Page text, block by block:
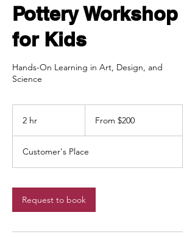
Pottery Workshop
for Kids
Hands-On Learning in Art, Design, and
Science
2 hr
Canadian
From $200
Customer's Place
Request to book